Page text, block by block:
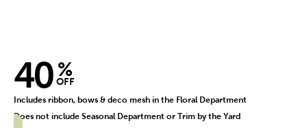
40 %
OFF
Includes ribbon, bows & deco mesh in the Floral Department
Does not include Seasonal Department or Trim by the Yard